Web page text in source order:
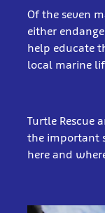
Of the seven
either
help educate
local marine
Turtle Rescue
the important
here and